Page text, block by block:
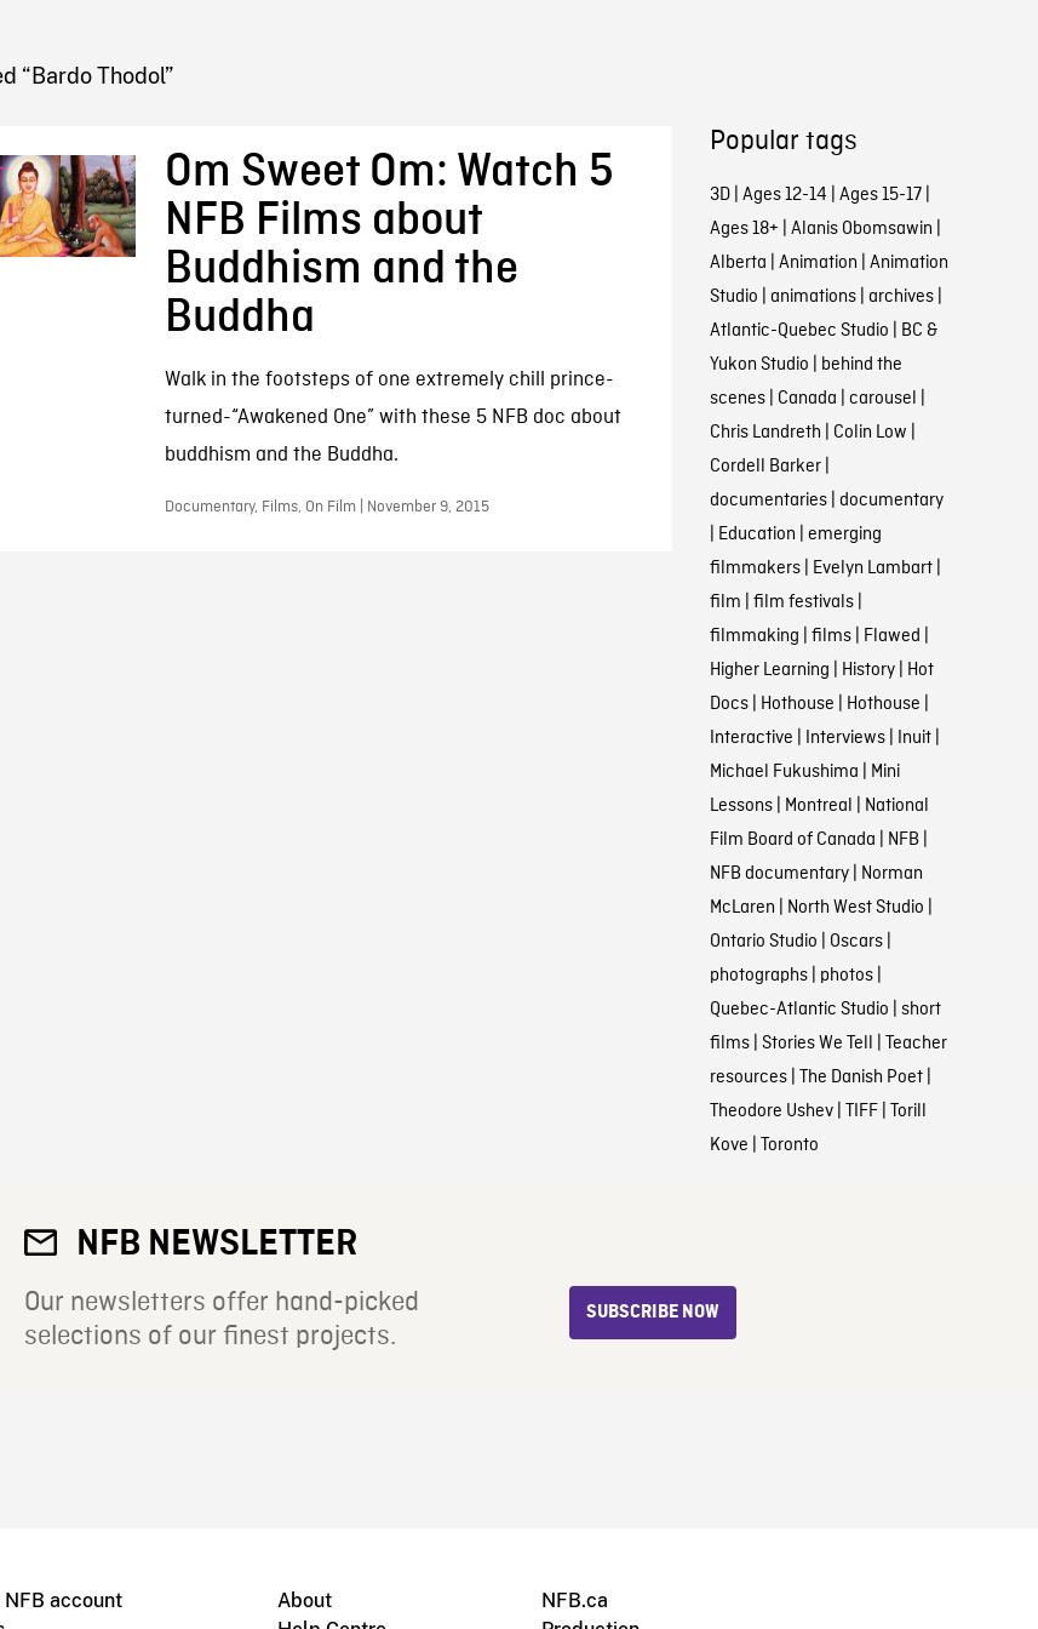
BLOG
“Bardo Thodol”
Om Sweet Om: Watch 5
NFB Films about
Buddhism and the
Buddha
Walk in the footsteps of one extremely chill prince-
turned-“Awakened One” with these 5 NFB doc about
buddhism and the Buddha.
Documentary, Films, On Film | November 9, 2015
Popular tags
3D| Ages 12-14 | Ages 15-17|
Ages 18+ | Alanis Obomsawin |
Alberta | Animation | Animation
Studio | animations| archives|
Atlantic-Quebec Studio | BC &
Yukon Studio | behind the
scenes| Canada | carousel |
Chris Landreth | Colin Low |
Cordell Barker|
documentaries| documentary
| Education | emerging
filmmakers| Evelyn Lambart|
film | film festivals|
filmmaking | films| Flawed |
Higher Learning | History| Hot
Docs| Hothouse | Hothouse |
Interactive | Interviews| Inuit|
Michael Fukushima | Mini
Lessons| Montreal | National
Film Board of Canada | NFB |
NFB documentary| Norman
McLaren | North West Studio |
Ontario Studio | Oscars|
photographs| photos|
Quebec-Atlantic Studio | short
films| Stories We Tell | Teacher
resources| The Danish Poet|
Theodore Ushev| TIFF| Torill
Kove | Toronto
NFB NEWSLETTER
Our newsletters offer hand-picked
selections of our finest projects.
SUBSCRIBE NOW
account
About
NFB.ca